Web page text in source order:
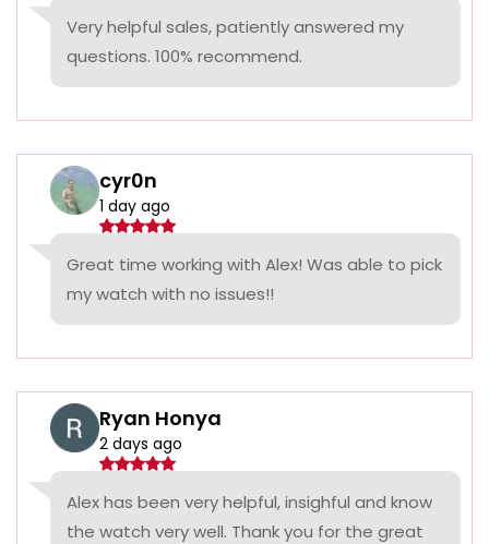
Very helpful sales, patiently answered my
questions. 100% recommend.
cyr0n
1 day ago
Great time working with Alex! Was able to pick
my watch with no issues!!
Ryan Honya
2 days ago
Alex has been very helpful, insighful and know
the watch very well. Thank you for the great